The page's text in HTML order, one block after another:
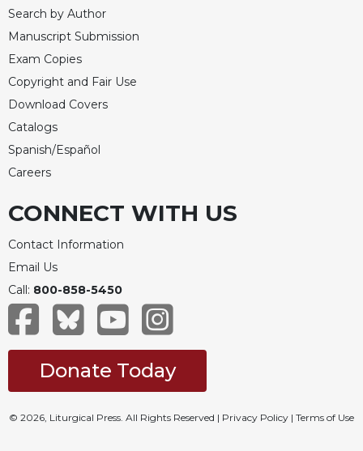
Search by Author
Manuscript Submission
Exam Copies
Copyright and Fair Use
Download Covers
Catalogs
Spanish/Español
Careers
CONNECT WITH US
Contact Information
Email Us
Call: 800-858-5450
Donate Today
© 2026, Liturgical Press. All Rights Reserved | Privacy Policy | Terms of Use